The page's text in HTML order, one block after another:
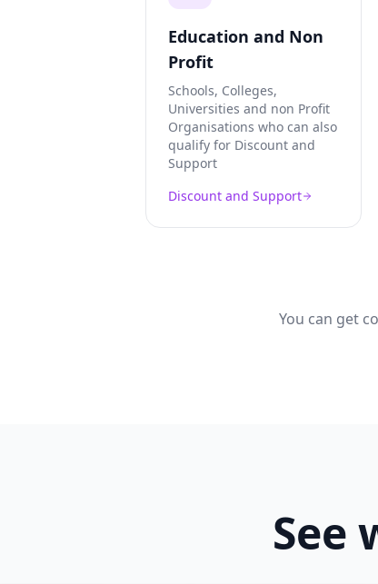
Education and Non
Profit
Schools, Colleges,
Universities and non Profit
Organisations who can also
qualify for Discount and
Support
Discount and Support
You can get
See